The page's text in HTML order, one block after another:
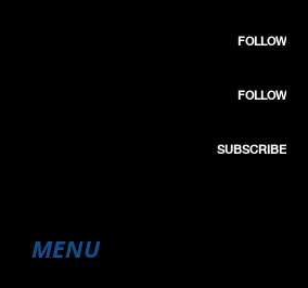
FOLLOW
FOLLOW
SUBSCRIBE
MENU